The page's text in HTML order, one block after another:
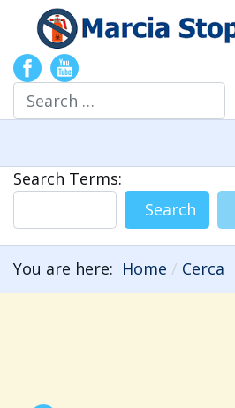
Search
Search Form
Search Terms:
Search
You are here: Home Cerca